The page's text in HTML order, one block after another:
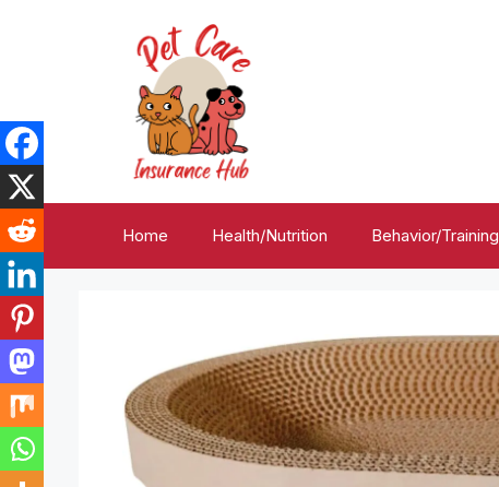
Home Health/Nutrition Behavior/Training